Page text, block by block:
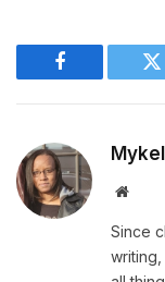
Facebook
Since